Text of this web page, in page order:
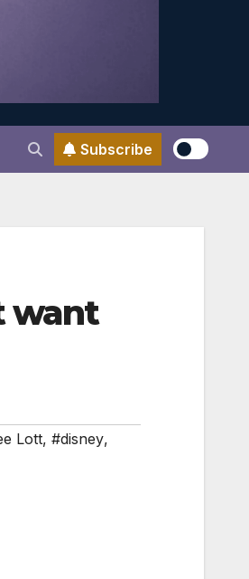
Subscribe
want
Lott, #disney,